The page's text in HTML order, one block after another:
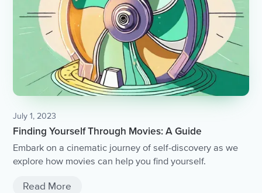
July 1, 2023
Finding Yourself Through Movies: A Guide
Embark on a cinematic journey of self-discovery as we
explore how movies can help you find yourself.
Read More